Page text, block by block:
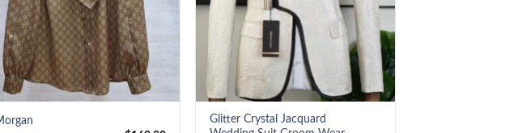
+
Glitter Crystal Jacquard